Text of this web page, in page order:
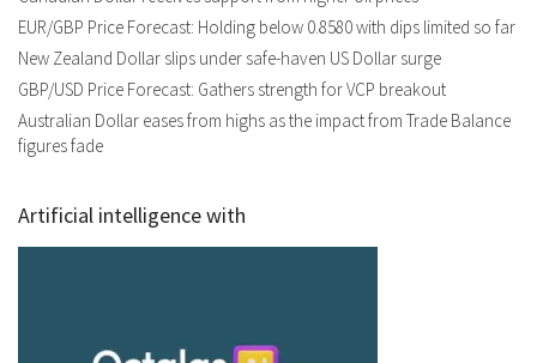
EUR/GBP Price Forecast: Holding below 0.8580 with dips limited so far
New Zealand Dollar slips under safe-haven US Dollar surge
GBP/USD Price Forecast: Gathers strength for VCP breakout
Australian Dollar eases from highs as the impact from Trade Balance
figures fade
Artificial intelligence with